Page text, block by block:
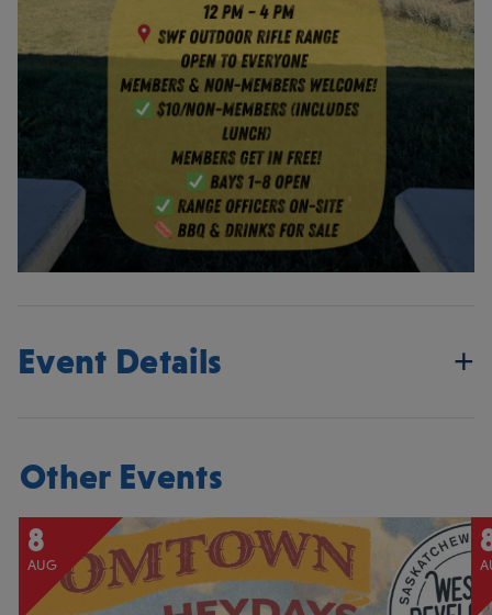
Event Details
Other Events
8
AUG